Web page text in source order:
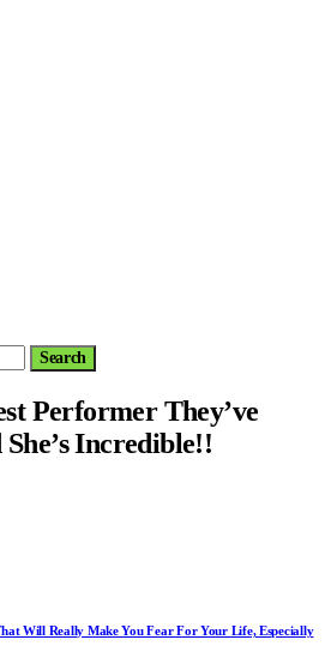
Search
Performer They’ve
Incredible!!
Will Really Make You Fear For Your Life, Especially